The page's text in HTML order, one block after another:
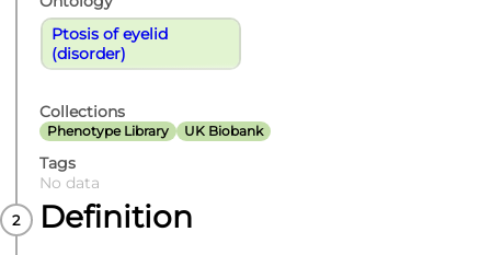
Ptosis of eyelid
(disorder)
Collections
Phenotype Library UK Biobank
Tags
No data
Definition